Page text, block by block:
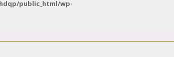
public_html/wp-